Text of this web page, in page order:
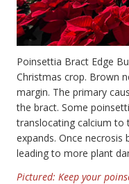
Poinsettia Bract Edge
Christmas crop. Brown
margin. The primary
the bract. Some
translocating calcium to
expands. Once
leading to more plant
Pictured: Keep your